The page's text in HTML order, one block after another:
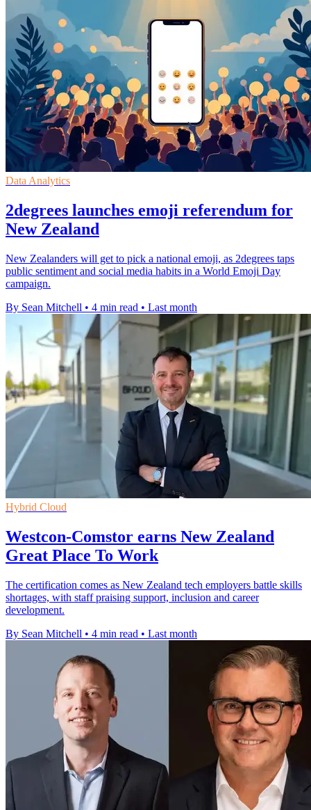
Data Analytics
2degrees launches emoji referendum for
New Zealand
New Zealanders will get to pick a national emoji, as 2degrees taps
public sentiment and social media habits in a World Emoji Day
campaign.
By Sean Mitchell • 4 min read • Last month
Hybrid Cloud
Westcon-Comstor earns New Zealand
Great Place To Work
The certification comes as New Zealand tech employers battle skills
shortages, with staff praising support, inclusion and career
development.
By Sean Mitchell • 4 min read • Last month